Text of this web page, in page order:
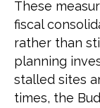
These
fiscal
rather than
planning
stalled sites
times, the